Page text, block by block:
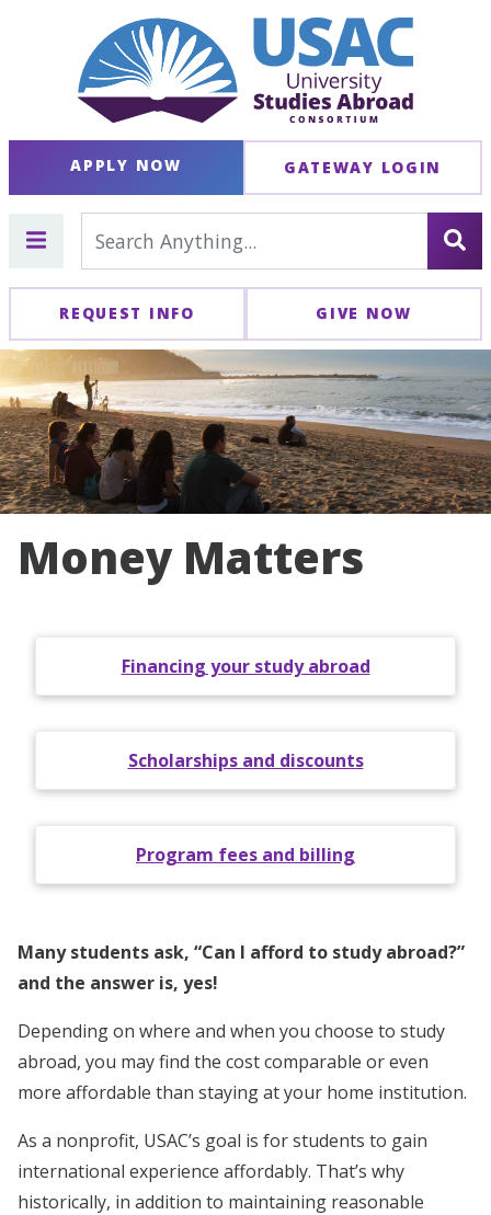
APPLY NOW GATEWAY LOGIN
REQUEST INFO GIVE NOW
Money Matters
Financing your study abroad
Scholarships and discounts
Program fees and billing
Many students ask, “Can I afford to study abroad?”
and the answer is, yes!
Depending on where and when you choose to study
abroad, you may find the cost comparable or even
more affordable than staying at your home institution.
As a nonprofit, USAC’s goal is for students to gain
international experience affordably. That’s why
historically, in addition to maintaining reasonable